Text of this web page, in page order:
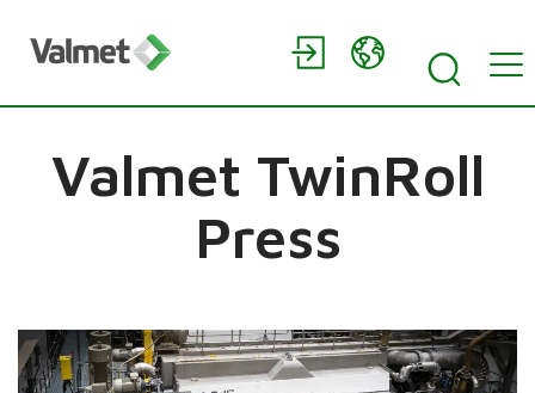
Valmet TwinRoll
Press